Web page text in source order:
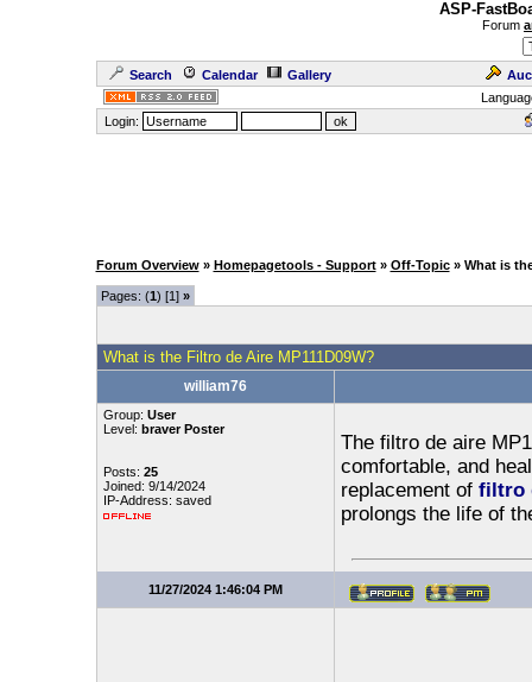
ASP-
Forum
Search Calendar Gallery
Login:
Forum Overview » Homepagetools - Support » Off-Topic » What is
Pages: (1) [1] »
What is the Filtro de Aire MP111D09W?
william76
Group: User
Level: braver Poster
Posts: 25
Joined: 9/14/2024
IP-Address: saved
The filtro de aire
comfortable, and
replacement of filtro
prolongs the life of
11/27/2024 1:46:04 PM